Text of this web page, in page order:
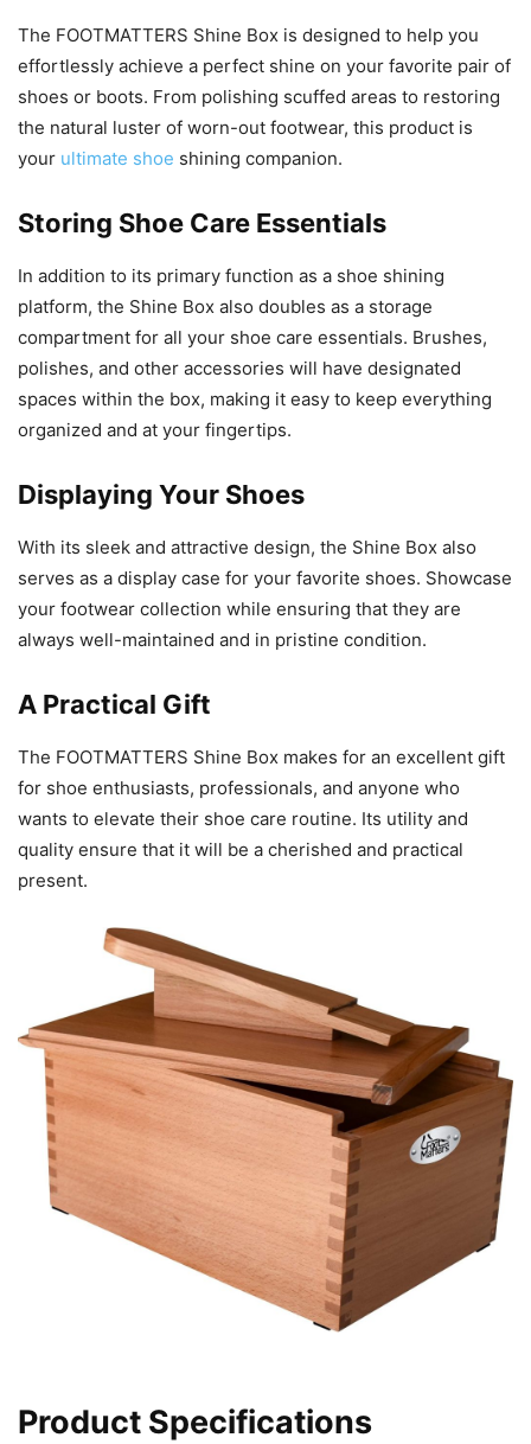
The FOOTMATTERS Shine Box is designed to help you
effortlessly achieve a perfect shine on your favorite pair of
shoes or boots. From polishing scuffed areas to restoring
the natural luster of worn-out footwear, this product is
your ultimate shoe shining companion.
Storing Shoe Care Essentials
In addition to its primary function as a shoe shining
platform, the Shine Box also doubles as a storage
compartment for all your shoe care essentials. Brushes,
polishes, and other accessories will have designated
spaces within the box, making it easy to keep everything
organized and at your fingertips.
Displaying Your Shoes
With its sleek and attractive design, the Shine Box also
serves as a display case for your favorite shoes. Showcase
your footwear collection while ensuring that they are
always well-maintained and in pristine condition.
A Practical Gift
The FOOTMATTERS Shine Box makes for an excellent gift
for shoe enthusiasts, professionals, and anyone who
wants to elevate their shoe care routine. Its utility and
quality ensure that it will be a cherished and practical
present.
Product Specifications